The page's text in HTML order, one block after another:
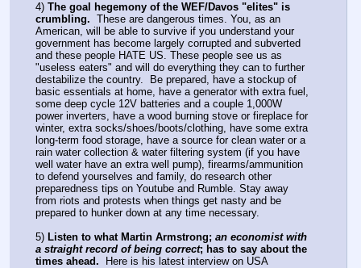
4) The goal hegemony of the WEF/Davos "elites" is
crumbling.
  These are dangerous times. You, as an
American, will be able to survive if you understand your
government has become largely corrupted and subverted
and these people HATE US. These people see us as
"useless eaters" and will do everything they can to further
destabilize the country.  Be prepared, have a stockup of
basic essentials at home, have a generator with extra fuel,
some deep cycle 12V batteries and a couple 1,000W
power inverters, have a wood burning stove or fireplace for
winter, extra socks/shoes/boots/clothing, have some extra
long-term food storage, have a source for clean water or a
rain water collection & water filtering system (if you have
well water have an extra well pump), firearms/ammunition
to defend yourselves and family, do research other
preparedness tips on Youtube and Rumble. Stay away
from riots and protests when things get nasty and be
prepared to hunker down at any time necessary.
5) Listen to what Martin Armstrong; an economist with
a straight record of being correct; has to say about the
times ahead.
  Here is his latest interview on USA